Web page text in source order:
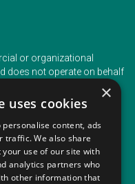
or organizational
does not operate on behalf
organizer.
(1) 5266593
(1) 2542005
×
uses cookies
personalise content, ads
traffic. We also share
use of our site with
analytics partners who
other information that